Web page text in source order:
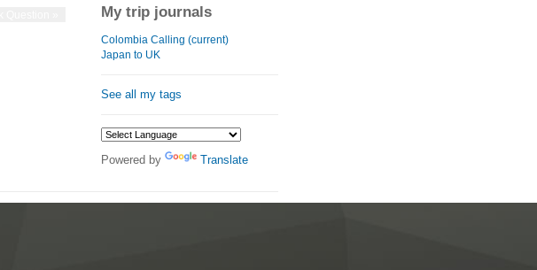
My trip journals
Colombia Calling (current)
Japan to UK
See all my tags
Powered by Translate